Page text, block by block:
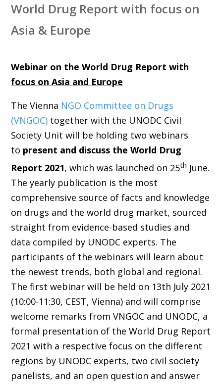
World Drug Report with focus on
Asia & Europe
Webinar on the World Drug Report with
focus on Asia and Europe
The Vienna NGO Committee on Drugs
(VNGOC)together with the UNODC Civil
Society Unit will be holding two webinars
to present and discuss the World Drug
Report 2021, which was launched on 25th June.
The yearly publication is the most
comprehensive source of facts and knowledge
on drugs and the world drug market, sourced
straight from evidence-based studies and
data compiled by UNODC experts. The
participants of the webinars will learn about
the newest trends, both global and regional.
The first webinar will be held on 13th July 2021
(10:00-11:30, CEST, Vienna) and will comprise
welcome remarks from VNGOC and UNODC, a
formal presentation of the World Drug Report
2021 with a respective focus on the different
regions by UNODC experts, two civil society
panelists, and an open question and answer